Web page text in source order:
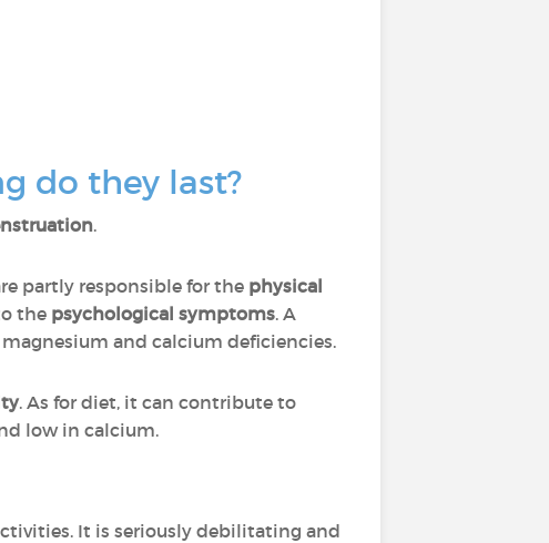
do they last?
.
partly responsible for the physical
the psychological symptoms. A
and calcium deficiencies.
. As for diet, it can contribute to
low in calcium.
It is seriously debilitating and